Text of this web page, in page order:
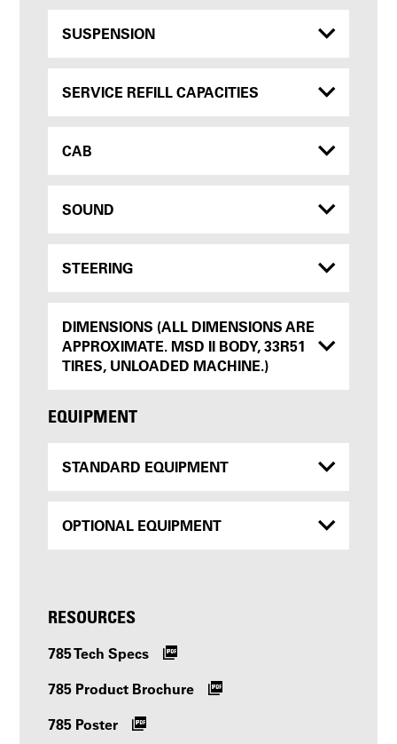
SUSPENSION
SERVICE REFILL CAPACITIES
CAB
SOUND
STEERING
DIMENSIONS (ALL DIMENSIONS ARE
APPROXIMATE. MSD II BODY, 33R51
TIRES, UNLOADED MACHINE.)
EQUIPMENT
STANDARD EQUIPMENT
OPTIONAL EQUIPMENT
RESOURCES
785 Tech Specs
785 Product Brochure
785 Poster